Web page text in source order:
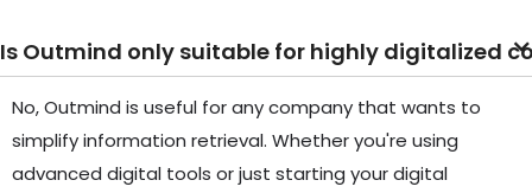
Is Outmind only suitable for highly digitalized
No, Outmind is useful for any company that wants to
simplify information retrieval. Whether you're using
advanced digital tools or just starting your digital